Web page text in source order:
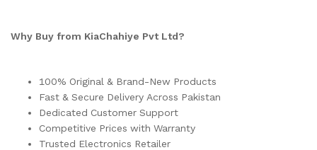
Why Buy from KiaChahiye Pvt Ltd?
100% Original & Brand-New Products
Fast & Secure Delivery Across Pakistan
Dedicated Customer Support
Competitive Prices with Warranty
Trusted Electronics Retailer